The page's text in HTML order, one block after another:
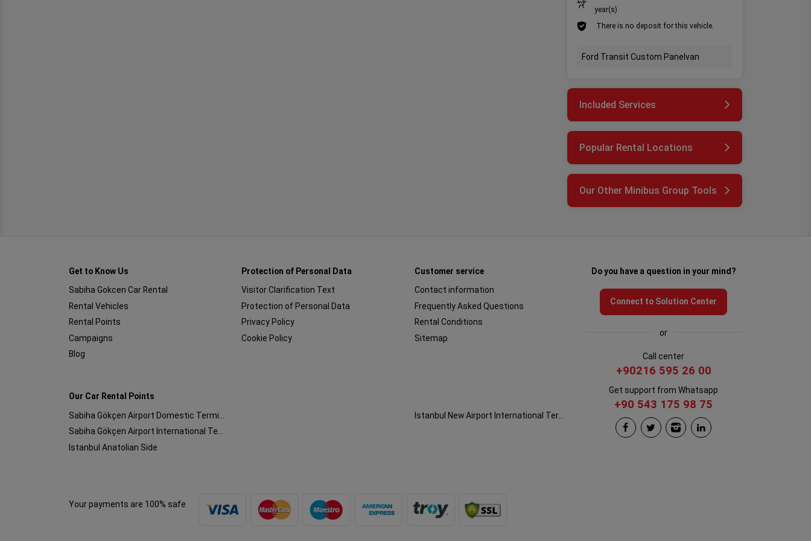
year(s)
There is no deposit for this vehicle.
Ford Transit Custom Panelvan
Included Services
Popular Rental Locations
Our Other Minibus Group Tools
Get to Know Us
Sabiha Gokcen Car Rental
Rental Vehicles
Rental Points
Campaigns
Blog
Protection of Personal Data
Visitor Clarification Text
Protection of Personal Data
Privacy Policy
Cookie Policy
Customer service
Contact information
Frequently Asked Questions
Rental Conditions
Sitemap
Our Car Rental Points
Sabiha Gökçen Airport International Terminal
Istanbul Anatolian Side
Istanbul New Airport International Terminal
Do you have a question in your mind?
Connect to Solution Center
or
Call center
+90216 595 26 00
Get support from Whatsapp
+90 543 175 98 75
Your payments are 100% safe